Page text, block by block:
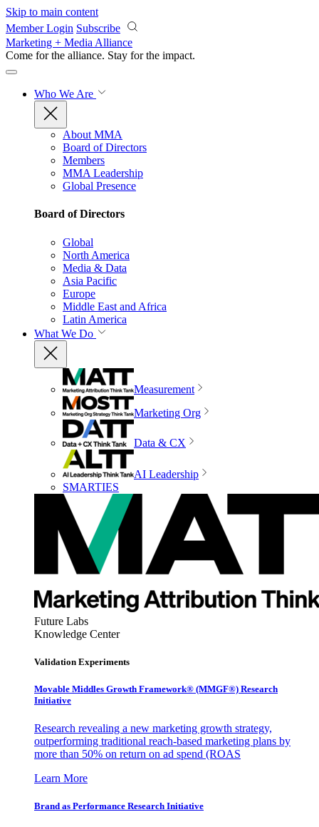
Skip to main content
Member Login Subscribe
Marketing + Media Alliance
Come for the alliance. Stay for the impact.
Who We Are
About MMA
Board of Directors
Members
MMA Leadership
Global Presence
Board of Directors
Global
North America
Media & Data
Asia Pacific
Europe
Middle East and Africa
Latin America
What We Do
Measurement
Marketing Org
Data & CX
AI Leadership
SMARTIES
Future Labs
Knowledge Center
Validation Experiments
Movable Middles Growth Framework® (MMGF®) Research
Initiative
Research revealing a new marketing growth strategy,
outperforming traditional reach-based marketing plans by
more than 50% on return on ad spend (ROAS
Learn More
Brand as Performance Research Initiative